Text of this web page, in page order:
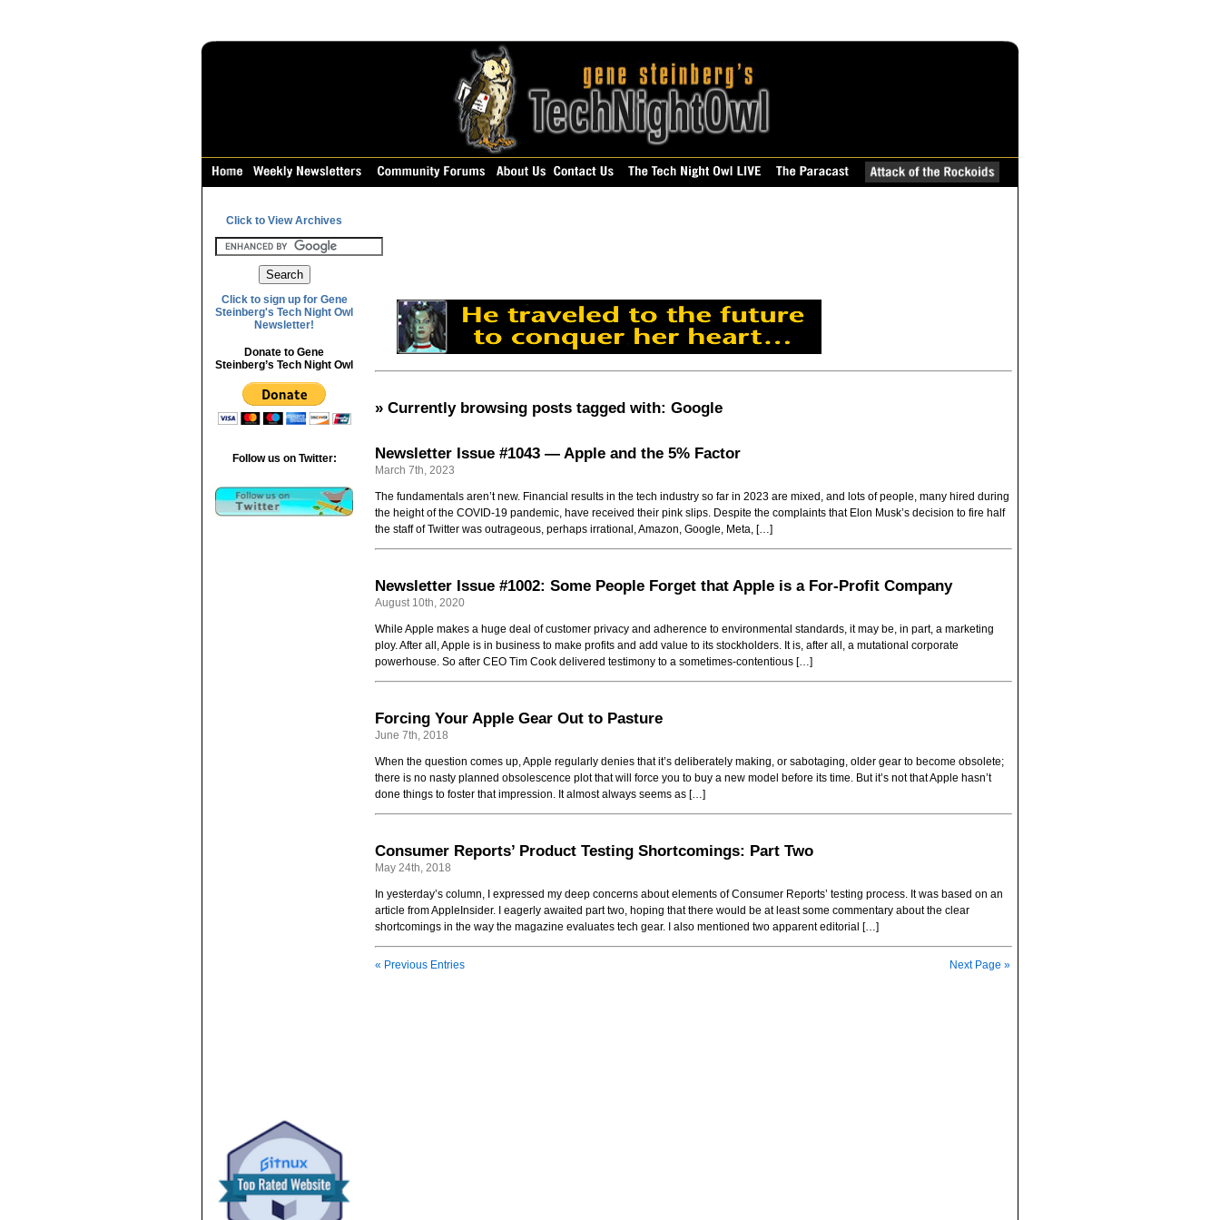
» Currently browsing posts tagged with: Google
Newsletter Issue #1043 — Apple and the 5% Factor
March 7th, 2023
The fundamentals aren’t new. Financial results in the tech industry so far in 2023 are mixed, and lots of people, many hired during
the height of the COVID-19 pandemic, have received their pink slips. Despite the complaints that Elon Musk’s decision to fire half
the staff of Twitter was outrageous, perhaps irrational, Amazon, Google, Meta, […]
Newsletter Issue #1002: Some People Forget that Apple is a For-Profit Company
August 10th, 2020
While Apple makes a huge deal of customer privacy and adherence to environmental standards, it may be, in part, a marketing
ploy. After all, Apple is in business to make profits and add value to its stockholders. It is, after all, a mutational corporate
powerhouse. So after CEO Tim Cook delivered testimony to a sometimes-contentious […]
Forcing Your Apple Gear Out to Pasture
June 7th, 2018
When the question comes up, Apple regularly denies that it’s deliberately making, or sabotaging, older gear to become obsolete;
there is no nasty planned obsolescence plot that will force you to buy a new model before its time. But it’s not that Apple hasn’t
done things to foster that impression. It almost always seems as […]
Consumer Reports’ Product Testing Shortcomings: Part Two
May 24th, 2018
In yesterday’s column, I expressed my deep concerns about elements of Consumer Reports’ testing process. It was based on an
article from AppleInsider. I eagerly awaited part two, hoping that there would be at least some commentary about the clear
shortcomings in the way the magazine evaluates tech gear. I also mentioned two apparent editorial […]
« Previous Entries Next Page »
Click to View Archives
Click to sign up for Gene
Steinberg's Tech Night Owl
Newsletter!
Donate to Gene
Steinberg’s Tech Night Owl
Follow us on Twitter: